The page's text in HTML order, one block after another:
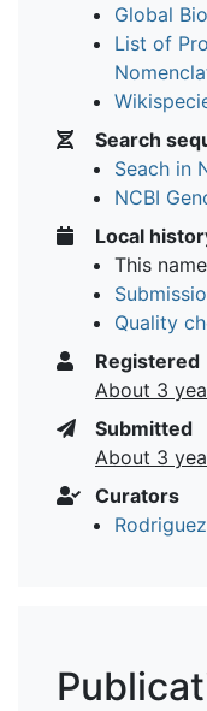
Global
List of
Search
Seach in
NCBI
Local
This
Quality
Registered
About 3
Submitted
About 3
Curators